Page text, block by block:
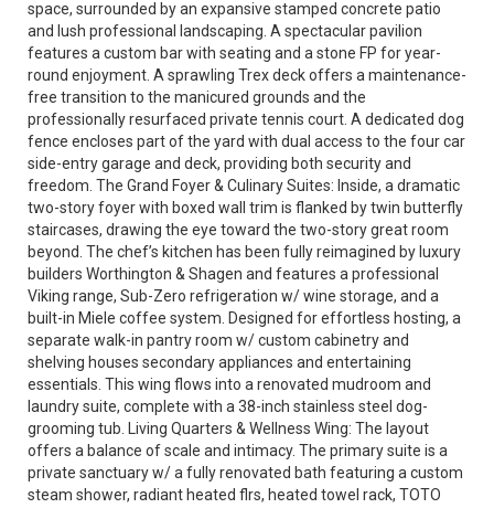
space, surrounded by an expansive stamped concrete patio
and lush professional landscaping. A spectacular pavilion
features a custom bar with seating and a stone FP for year-
round enjoyment. A sprawling Trex deck offers a maintenance-
free transition to the manicured grounds and the
professionally resurfaced private tennis court. A dedicated dog
fence encloses part of the yard with dual access to the four car
side-entry garage and deck, providing both security and
freedom. The Grand Foyer & Culinary Suites: Inside, a dramatic
two-story foyer with boxed wall trim is flanked by twin butterfly
staircases, drawing the eye toward the two-story great room
beyond. The chef’s kitchen has been fully reimagined by luxury
builders Worthington & Shagen and features a professional
Viking range, Sub-Zero refrigeration w/ wine storage, and a
built-in Miele coffee system. Designed for effortless hosting, a
separate walk-in pantry room w/ custom cabinetry and
shelving houses secondary appliances and entertaining
essentials. This wing flows into a renovated mudroom and
laundry suite, complete with a 38-inch stainless steel dog-
grooming tub. Living Quarters & Wellness Wing: The layout
offers a balance of scale and intimacy. The primary suite is a
private sanctuary w/ a fully renovated bath featuring a custom
steam shower, radiant heated flrs, heated towel rack, TOTO